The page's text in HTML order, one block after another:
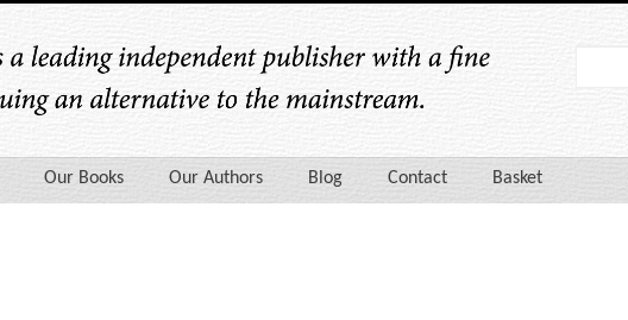
Our Books Our Authors Blog Contact Basket